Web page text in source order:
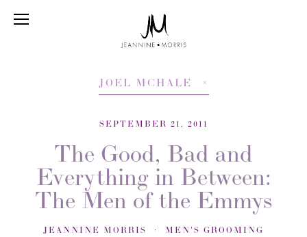
JOEL MCHALE
SEPTEMBER 21, 2011
The Good, Bad and
Everything in Between:
The Men of the Emmys
JEANNINE MORRIS MEN'S GROOMING